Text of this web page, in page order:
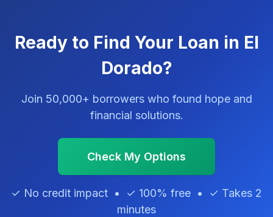
Ready to Find Your Loan in El
Dorado?
Join 50,000+ borrowers who found hope and
financial solutions.
Check My Options
✓ No credit impact • ✓ 100% free • ✓ Takes 2
minutes